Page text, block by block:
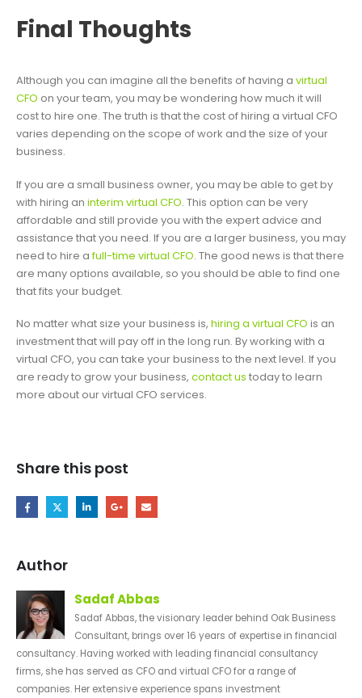
Final Thoughts
Although you can imagine all the benefits of having a virtual
CFO on your team, you may be wondering how much it will
cost to hire one. The truth is that the cost of hiring a virtual CFO
varies depending on the scope of work and the size of your
business.
If you are a small business owner, you may be able to get by
with hiring an interim virtual CFO. This option can be very
affordable and still provide you with the expert advice and
assistance that you need. If you are a larger business, you may
need to hire afull-time virtual CFO. The good news is that there
are many options available, so you should be able to find one
that fits your budget.
No matter what size your business is, hiring a virtual CFO is an
investment that will pay off in the long run. By working with a
virtual CFO, you can take your business to the next level. If you
are ready to grow your business, contact us today to learn
more about our virtual CFO services.
Share this post
Author
Sadaf Abbas
Sadaf Abbas, the visionary leader behind Oak Business
Consultant, brings over 16 years of expertise in financial
consultancy. Having worked with leading financial consultancy
firms, she has served as CFO and virtual CFO for a range of
companies. Her extensive experience spans investment